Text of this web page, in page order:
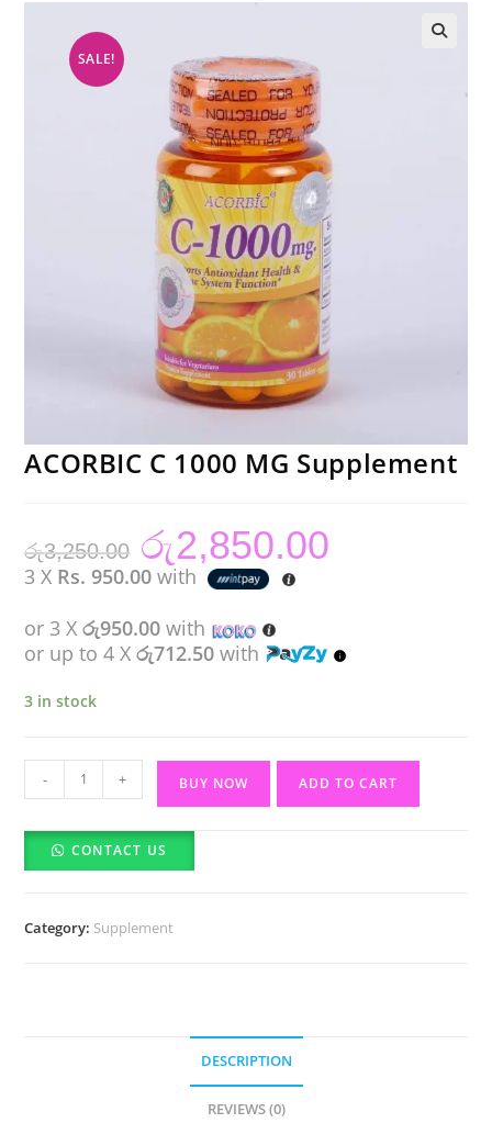
SALE!
ACORBIC C 1000 MG Supplement
රු3,250.00
Original
price
was:
රු3,250.00.
රු2,850.00
3 X Rs. 950.00 with
or 3 Xරු950.00 with
or up to 4 Xරු712.50 with
3 in stock
ACORBIC
C
1000
- + BUY NOW ADD TO CART
CONTACT US
Category: Supplement
DESCRIPTION
REVIEWS (0)